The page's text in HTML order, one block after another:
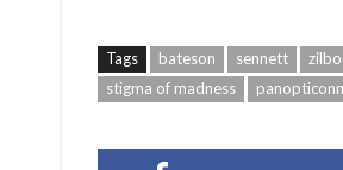
Tags bateson sennett
stigma of madness